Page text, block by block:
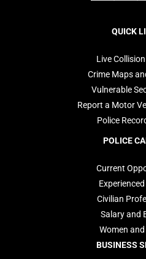
QUICK
Live
Crime Maps
Vulnerable
Report a Motor
Police
POLICE
Current
Civilian
Salary and
Women
BUSINESS